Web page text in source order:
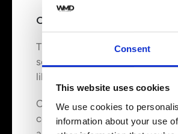
Consent
This website uses cookies
We use cookies to
information about your use
Cyclops Lens: 2.5x
The Cyclops lens stands out
something fake watches rarely
like look over the date window.
Counterfeit Rolex watches
completely. Some